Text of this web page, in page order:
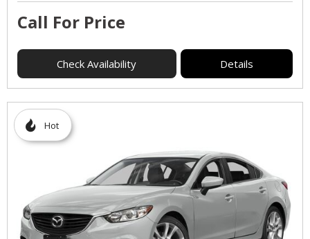
Call For Price
Check Availability Details
Hot